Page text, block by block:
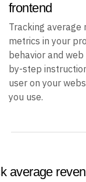
frontend
Tracking average
metrics in your
behavior and
by-step
user on your
you use.
average